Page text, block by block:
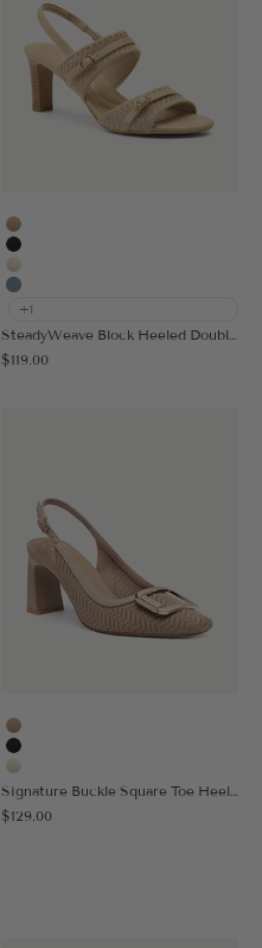
Apricot
Black
Cream
Denim Blue
+1
Sale price
$119.00
Apricot
Black
Cream
Sale price
$129.00